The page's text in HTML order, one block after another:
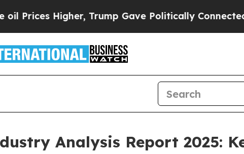
Trump Gave Politically Connected oil
Analysis Report 2025: